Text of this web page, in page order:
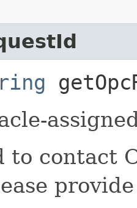
to contact